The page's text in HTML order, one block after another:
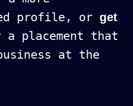
profile, or get
placement that
at the